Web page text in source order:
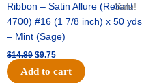
Sale!
Ribbon – Satin Allure (Reliant
4700) #16 (1 7/8 inch) x 50 yds
– Mint (Sage)
$14.89 $9.75
Add to cart